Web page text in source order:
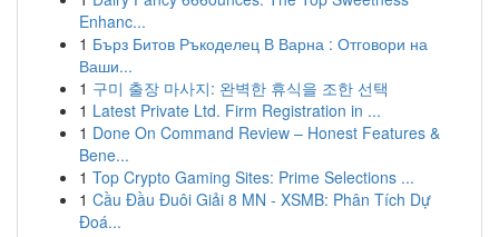
Enhanc...
1 Бърз Битов Ръкоделец В Варна : Отговори на
Ваши...
1 구미 출장 마사지: 완벽한 휴식을 조한 선택
1 Latest Private Ltd. Firm Registration in ...
1 Done On Command Review – Honest Features &
Bene...
1 Top Crypto Gaming Sites: Prime Selections ...
1 Cầu Đầu Đuôi Giải 8 MN - XSMB: Phân Tích Dự
Đoá...